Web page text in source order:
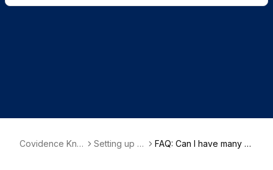
Covidence Kno
Setting up a
FAQ: Can I have many p